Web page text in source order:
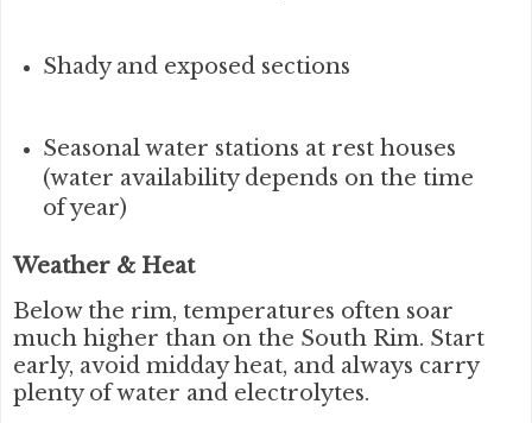
Shady and exposed sections
Seasonal water stations at rest houses
(water availability depends on the time
of year)
Weather & Heat
Below the rim, temperatures often soar
much higher than on the South Rim. Start
early, avoid midday heat, and always carry
plenty of water and electrolytes.